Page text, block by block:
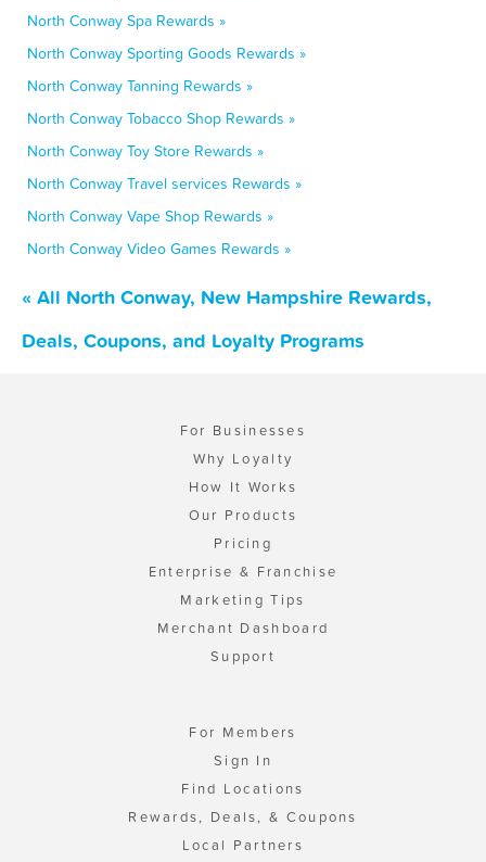
North Conway Spa Rewards »
North Conway Sporting Goods Rewards »
North Conway Tanning Rewards »
North Conway Tobacco Shop Rewards »
North Conway Toy Store Rewards »
North Conway Travel services Rewards »
North Conway Vape Shop Rewards »
North Conway Video Games Rewards »
« All North Conway, New Hampshire Rewards,
Deals, Coupons, and Loyalty Programs
For Businesses
Why Loyalty
How It Works
Our Products
Pricing
Enterprise & Franchise
Marketing Tips
Merchant Dashboard
Support
For Members
Sign In
Find Locations
Rewards, Deals, & Coupons
Local Partners